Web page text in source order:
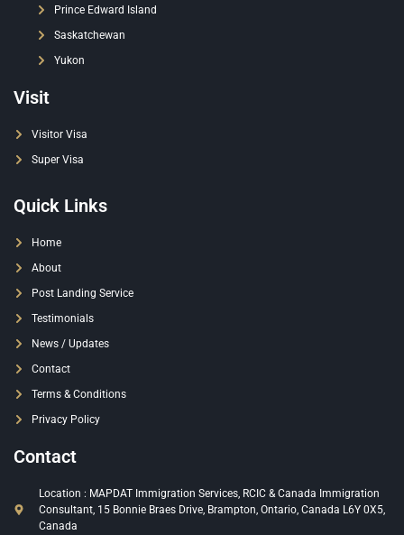
Prince Edward Island
Saskatchewan
Yukon
Visit
Visitor Visa
Super Visa
Quick Links
Home
About
Post Landing Service
Testimonials
News / Updates
Contact
Terms & Conditions
Privacy Policy
Contact
Location : MAPDAT Immigration Services, RCIC & Canada Immigration
Consultant, 15 Bonnie Braes Drive, Brampton, Ontario, Canada L6Y 0X5,
Canada